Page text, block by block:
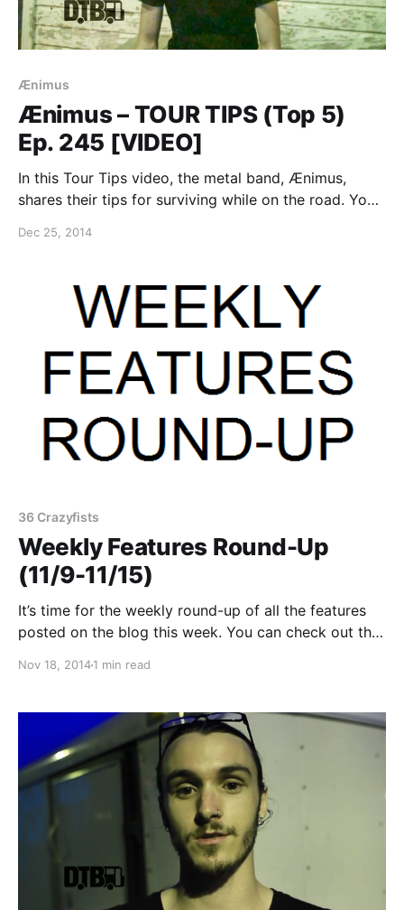
Ænimus
Ænimus – TOUR TIPS (Top 5)
Ep. 245 [VIDEO]
In this Tour Tips video, the metal band, Ænimus,
shares their tips for surviving while on the road. You
Dec 25, 2014
36 Crazyfists
Weekly Features Round-Up
(11/9-11/15)
It’s time for the weekly round-up of all the features
posted on the blog this week. You can check out the
Nov 18, 20141 min read